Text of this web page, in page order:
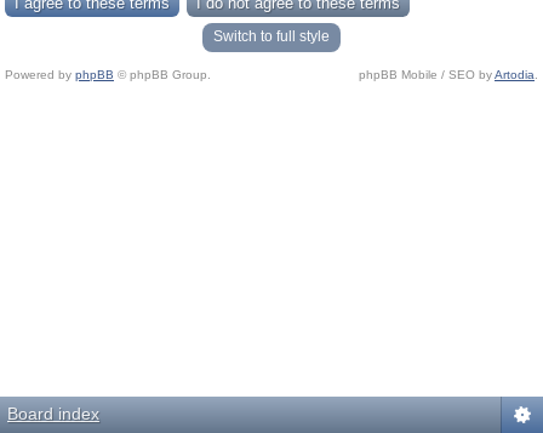
Switch to full style
Powered by phpBB © phpBB Group. phpBB Mobile / SEO byArtodia
Board index